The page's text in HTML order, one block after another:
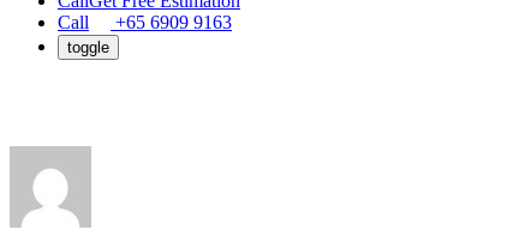
Call
+65 6909 9163
toggle